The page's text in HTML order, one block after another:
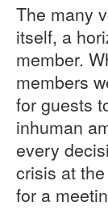
The many
itself, a
member.
members
for guests
inhuman
every
crisis at
for a